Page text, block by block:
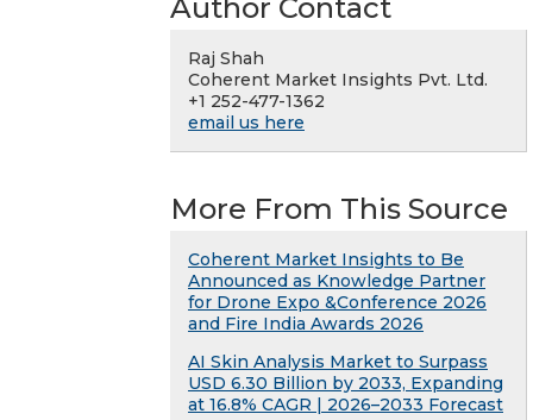
Author Contact
Raj Shah
Coherent Market Insights Pvt. Ltd.
+1 252-477-1362
email us here
More From This Source
Coherent Market Insights to Be
Announced as Knowledge Partner
for Drone Expo &Conference 2026
and Fire India Awards 2026
AI Skin Analysis Market to Surpass
USD 6.30 Billion by 2033, Expanding
at 16.8% CAGR | 2026–2033 Forecast